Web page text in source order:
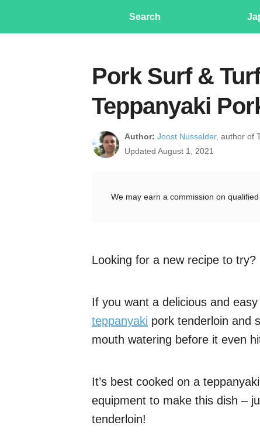
Search
Pork Surf &
Teppanyaki
Author: Joost Nusselder, author of
Updated August 1, 2021
We may earn a commission on
Looking for a new recipe to try?
If you want a delicious and
teppanyaki pork tenderloin and
mouth watering before it even
It’s best cooked on a
equipment to make this dish –
tenderloin!